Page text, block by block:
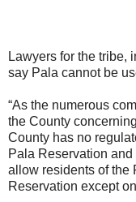
Lawyers for the tribe,
say Pala cannot be
“As the numerous
the County
County has no
Pala Reservation
allow residents of the
Reservation except